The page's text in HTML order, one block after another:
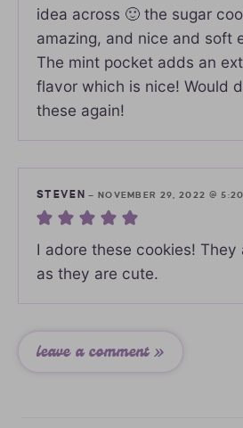
idea across 🙂 the sugar
amazing, and nice and soft
The mint pocket adds an
flavor which is nice! Would
these again!
STEVEN — NOVEMBER 29, 2022 @
I adore these cookies! They
as they are cute.
leave a comment »